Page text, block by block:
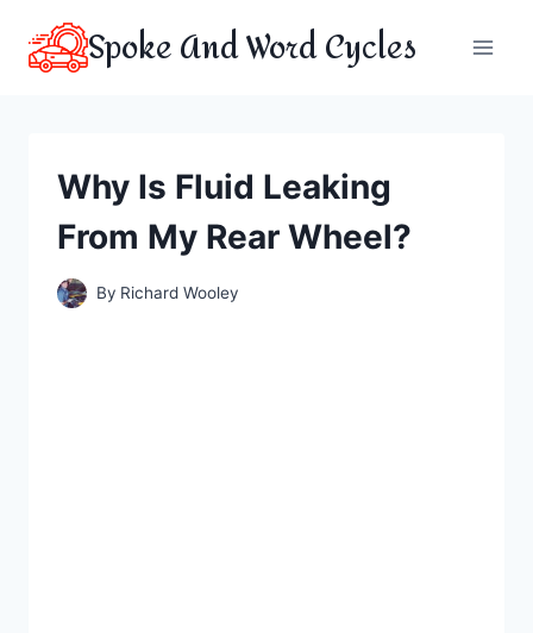
content
Spoke And Word Cycles
Why Is Fluid Leaking
From My Rear Wheel?
By Richard Wooley